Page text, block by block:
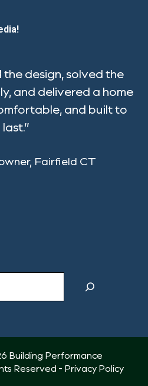
design, solved the
and delivered a home
and built to
last.”
Fairfield CT
Building Performance
Reserved - Privacy Policy